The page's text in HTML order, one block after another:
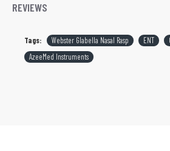
REVIEWS
Tags: Webster Glabella Nasal Rasp ENT
AzeeMed Instruments